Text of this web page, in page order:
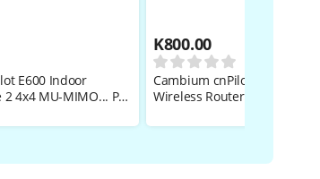
E600 Indoor
2 4x4 MU-MIMO... PL-
K800.00
Cambium cnPilot R200P
Wireless Router